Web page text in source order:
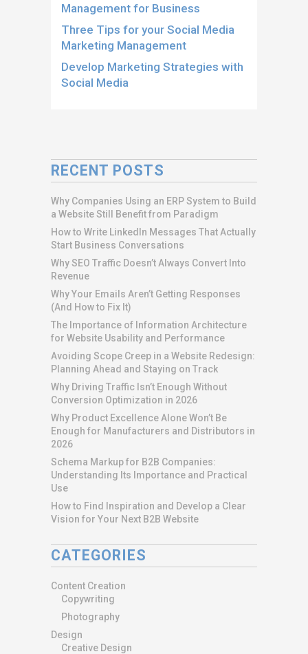
Management for Business
Three Tips for your Social Media
Marketing Management
Develop Marketing Strategies with
Social Media
RECENT POSTS
Why Companies Using an ERP System to Build
a Website Still Benefit from Paradigm
How to Write LinkedIn Messages That Actually
Start Business Conversations
Why SEO Traffic Doesn’t Always Convert Into
Revenue
Why Your Emails Aren’t Getting Responses
(And How to Fix It)
The Importance of Information Architecture
for Website Usability and Performance
Avoiding Scope Creep in a Website Redesign:
Planning Ahead and Staying on Track
Why Driving Traffic Isn’t Enough Without
Conversion Optimization in 2026
Why Product Excellence Alone Won’t Be
Enough for Manufacturers and Distributors in
2026
Schema Markup for B2B Companies:
Understanding Its Importance and Practical
Use
How to Find Inspiration and Develop a Clear
Vision for Your Next B2B Website
CATEGORIES
Content Creation
Copywriting
Photography
Design
Creative Design